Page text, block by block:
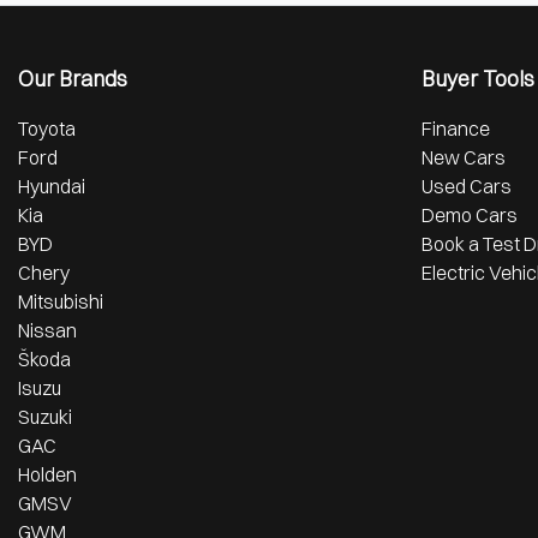
Our Brands
Toyota
Ford
Hyundai
Kia
BYD
Chery
Mitsubishi
Nissan
Škoda
Isuzu
Suzuki
GAC
Holden
GMSV
GWM
Buyer Tools
Finance
New Cars
Used Cars
Demo Cars
Book a Test
Electric